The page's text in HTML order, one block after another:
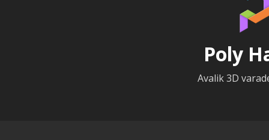
Poly
Avalik 3D